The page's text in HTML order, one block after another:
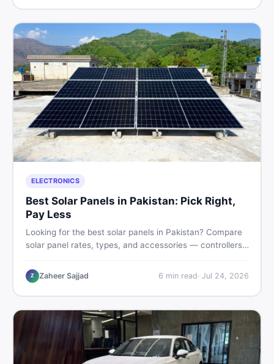
ELECTRONICS
Best Solar Panels in Pakistan: Pick Right,
Pay Less
Looking for the best solar panels in Pakistan? Compare
solar panel rates, types, and accessories — controllers,
used listings on DealDone Pakistan.
Z Zaheer Sajjad 6 min read· Jul 24, 2026